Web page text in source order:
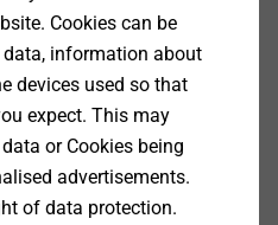
Cookies can be
information about
devices used so that
expect. This may
or Cookies being
advertisements.
of data protection.